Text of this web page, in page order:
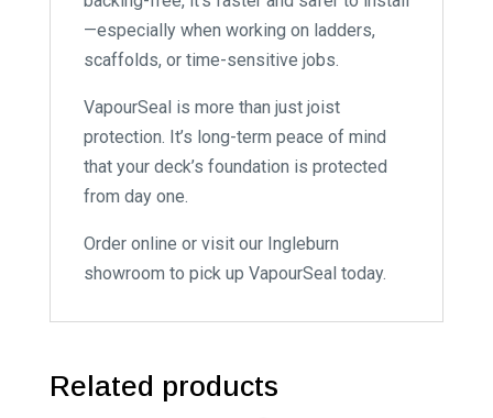
—especially when working on ladders,
scaffolds, or time-sensitive jobs.
VapourSeal is more than just joist
protection. It’s long-term peace of mind
that your deck’s foundation is protected
from day one.
Order online or visit our Ingleburn
showroom to pick up VapourSeal today.
Related products